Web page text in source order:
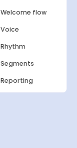
Welcome flow
Voice
Rhythm
Segments
Reporting